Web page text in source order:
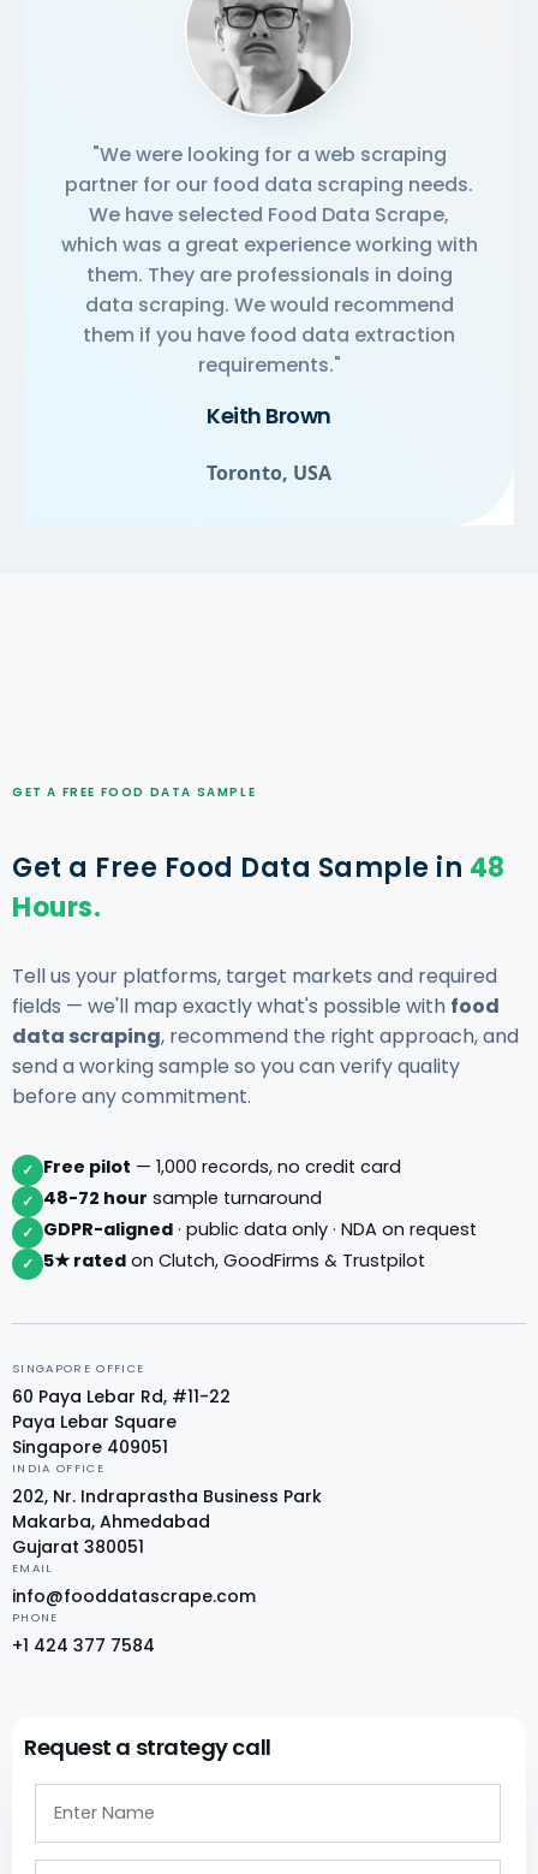
"We were looking for a web scraping
partner for our food data scraping needs.
We have selected Food Data Scrape,
which was a great experience working with
them. They are professionals in doing
data scraping. We would recommend
them if you have food data extraction
requirements."
Keith Brown
Toronto, USA
GET A FREE FOOD DATA SAMPLE
Get a Free Food Data Sample in 48
Hours.
Tell us your platforms, target markets and required
fields — we'll map exactly what's possible with food
data scraping, recommend the right approach, and
send a working sample so you can verify quality
before any commitment.
✓ Free pilot — 1,000 records, no credit card
✓ 48-72 hour sample turnaround
✓ GDPR-aligned · public data only · NDA on request
✓ 5★ rated on Clutch, GoodFirms & Trustpilot
SINGAPORE OFFICE
60 Paya Lebar Rd, #11-22
Paya Lebar Square
Singapore 409051
INDIA OFFICE
202, Nr. Indraprastha Business Park
Makarba, Ahmedabad
Gujarat 380051
EMAIL
info@fooddatascrape.com
PHONE
+1 424 377 7584
Request a strategy call